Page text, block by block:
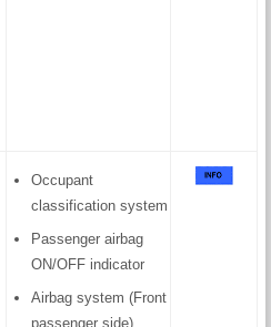
Occupant
classification system
Passenger airbag
ON/OFF indicator
Airbag system (Front
passenger side)